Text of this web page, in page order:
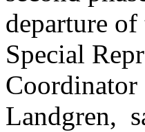
departure
Special
Landgren,